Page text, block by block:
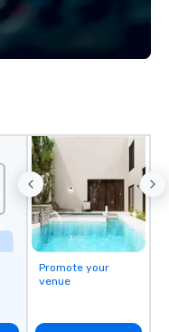
Promote your
venue